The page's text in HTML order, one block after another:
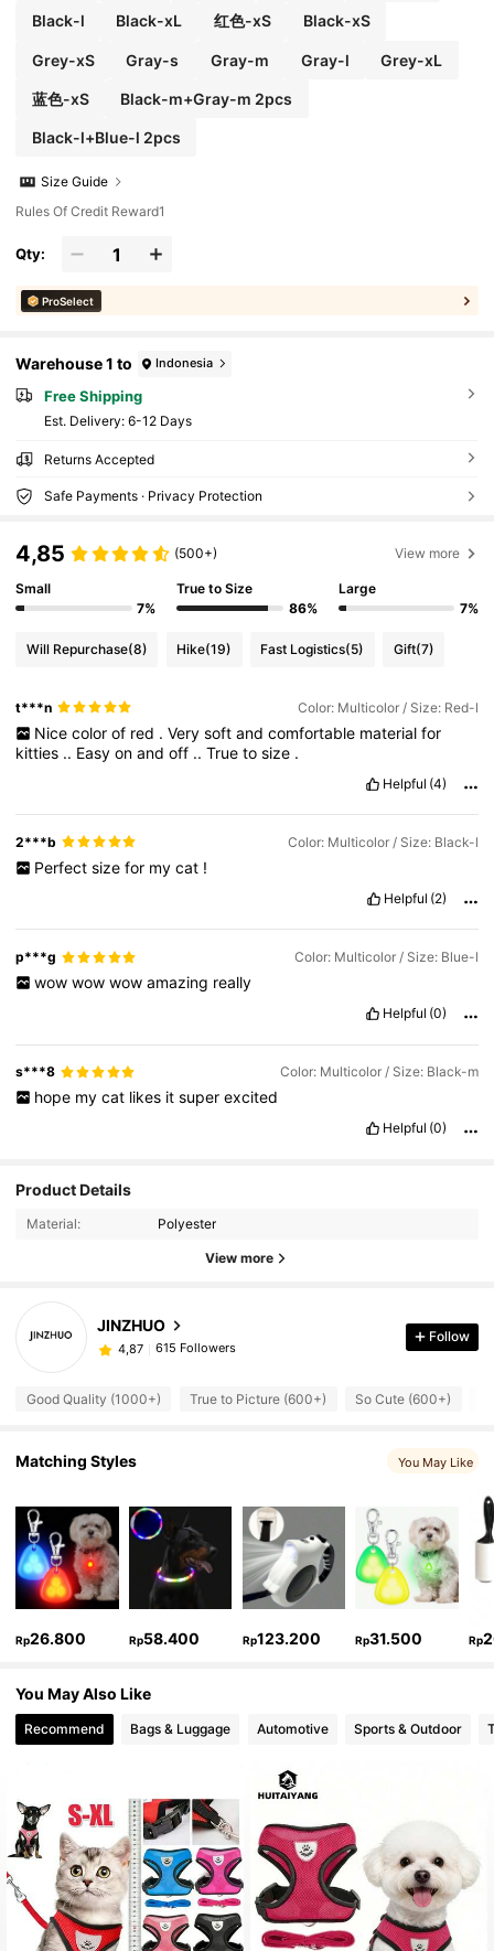
Black-l Black-xL 红色-xS Black-xS
Grey-xS Gray-s Gray-m Gray-l Grey-xL
蓝色-xS Black-m+Gray-m 2pcs
Black-l+Blue-l 2pcs
Size Guide
Rules Of Credit Reward1
Qty:
ProSelect
Warehouse 1 to Indonesia
Free Shipping
​Est. Delivery: 6-12 Days
Returns Accepted
Safe Payments · Privacy Protection
4,85 (500+) View more
Small
7%
True to Size
86%
Large
7%
Will Repurchase(8) Hike(19) Fast Logistics(5) Gift(7)
t***n Color: Multicolor / Size: Red-l
Nice color of red . Very soft and comfortable material for
kitties .. Easyonandoff ..Truetosize .
Helpful (4)
2***b Color: Multicolor / Size: Black-l
Perfect size for my cat !
Helpful (2)
p***g Color: Multicolor / Size: Blue-l
wow wow wow amazing really
Helpful (0)
s***8 Color: Multicolor / Size: Black-m
hope my cat likes it super excited
Helpful (0)
Product Details
Material: Polyester
View more
JINZHUO
4,87 615 Followers
Follow
Good Quality (1000+) True to Picture (600+) So Cute (600+)
Matching Styles You May Like
Rp26.800 Rp58.400 Rp123.200 Rp31.500 Rp
You May Also Like
Recommend Bags & Luggage Automotive Sports & Outdoor